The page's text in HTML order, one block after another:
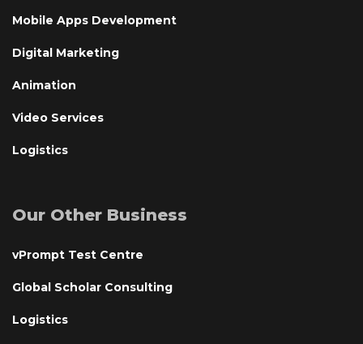
Mobile Apps Development
Digital Marketing
Animation
Video Services
Logistics
Our Other Business
vPrompt Test Centre
Global Scholar Consulting
Logistics